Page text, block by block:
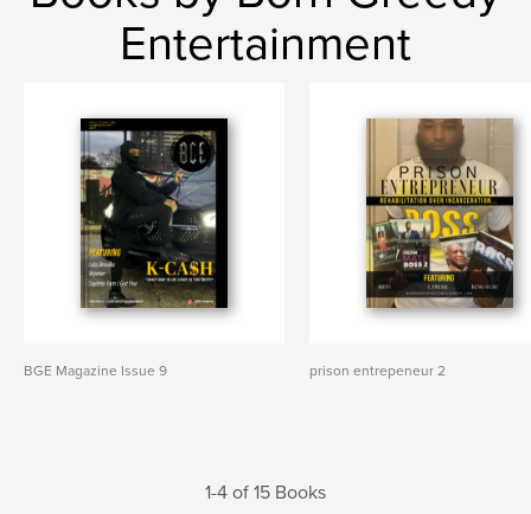
Entertainment
BGE Magazine Issue 9 prison entrepeneur 2
1-4 of 15 Books